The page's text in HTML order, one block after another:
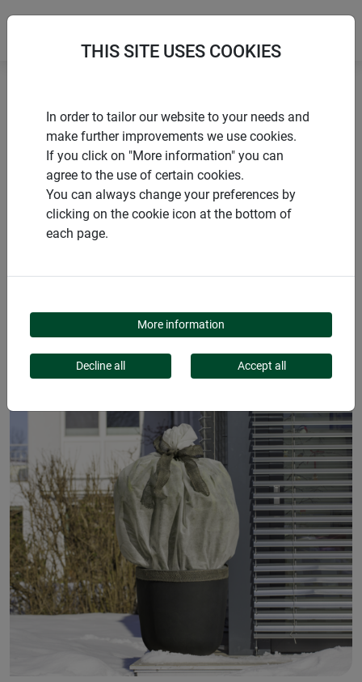
Winter sheeting and fleeces
Winter fleece PROTECT
PRODUCTS
WINTER FLEECE
PROTECT
THIS SITE USES COOKIES
In order to tailor our website to your needs and
make further improvements we use cookies.
If you click on "More information" you can
agree to the use of certain cookies.
You can always change your preferences by
clicking on the cookie icon at the bottom of
each page.
More information
Decline all Accept all